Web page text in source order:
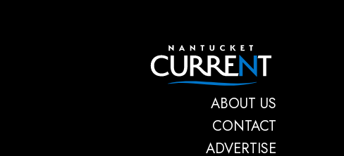
ABOUT US
CONTACT
ADVERTISE